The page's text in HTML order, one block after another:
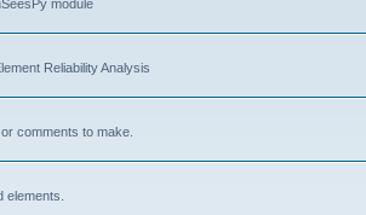
module
Reliability Analysis
comments to make.